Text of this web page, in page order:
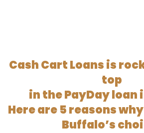
Cash Cart Loans is
top
in the PayDay
Here are 5 reasons
Buffalo’s